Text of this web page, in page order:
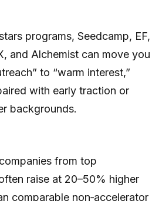
programs, Seedcamp, EF,
and Alchemist can move you
to “warm interest,”
with early traction or
backgrounds.
from top
raise at 20–50% higher
comparable non‑accelerator